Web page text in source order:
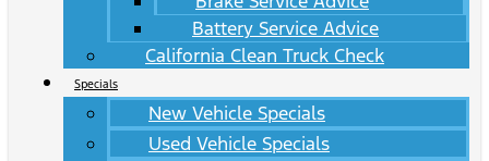
Battery Service Advice
California Clean Truck Check
Specials
New Vehicle Specials
Used Vehicle Specials